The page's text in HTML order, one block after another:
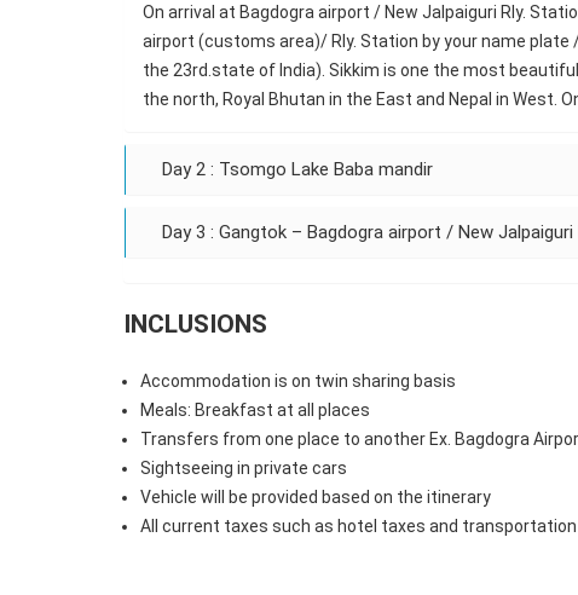
On arrival at Bagdogra airport / New Jalpaiguri Rly.
airport (customs area)/ Rly. Station by your name
the 23rd.state of India). Sikkim is one the most
the north, Royal Bhutan in the East and Nepal in West.
Day 2 : Tsomgo Lake Baba mandir
Day 3 : Gangtok – Bagdogra airport / New
INCLUSIONS
Accommodation is on twin sharing basis
Meals: Breakfast at all places
Transfers from one place to another Ex. Bagdogra
Sightseeing in private cars
Vehicle will be provided based on the itinerary
All current taxes such as hotel taxes and